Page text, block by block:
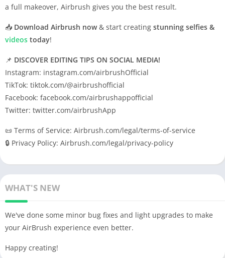
a full makeover, Airbrush gives you the best result.
📥 Download Airbrush now& start creating stunning selfies &
videos today!
📌 DISCOVER EDITING TIPS ON SOCIAL MEDIA!
Instagram: instagram.com/airbrushOfficial
TikTok: tiktok.com/@airbrushofficial
Facebook: facebook.com/airbrushappofficial
Twitter: twitter.com/airbrushApp
📜 Terms of Service: Airbrush.com/legal/terms-of-service
🔒 Privacy Policy: Airbrush.com/legal/privacy-policy
WHAT'S NEW
We've done some minor bug fixes and light upgrades to make
your AirBrush experience even better.
Happy creating!